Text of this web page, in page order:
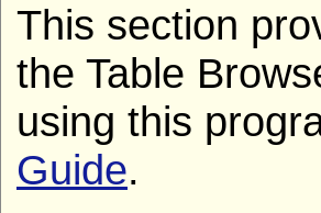
This section
the Table
using this
Guide.